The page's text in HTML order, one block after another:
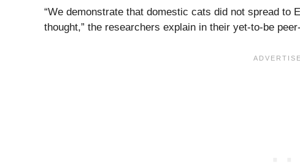
“We demonstrate that domestic cats did not spread to
thought,” the researchers explain in their yet-to-be